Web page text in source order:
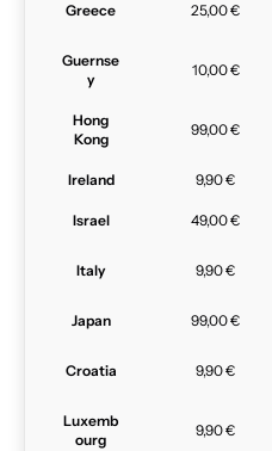
Greece 25,00 €
Guernse
y
10,00 €
Hong
Kong
99,00 €
Ireland 9,90 €
Israel 49,00 €
Italy 9,90 €
Japan 99,00 €
Croatia 9,90 €
Luxemb
ourg
9,90 €